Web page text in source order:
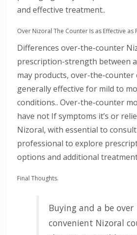
and effective treatment..
Over Nizoral The Counter Is as Effective as
Differences over-the-counter
prescription-strength between
may products, over-the-counter
generally effective for mild to
conditions.. Over-the-counter
have not If symptoms it’s or
Nizoral, with essential to
professional to explore
options and additional
Final Thoughts.
Buying and a be over
convenient Nizoral